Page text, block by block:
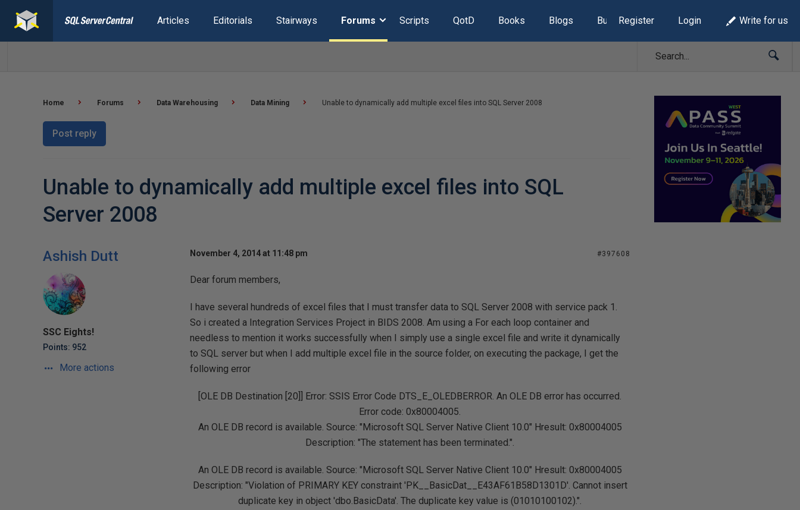
Articles Editorials Stairways Forums Scripts QotD Books Blogs Build Lists
Register Login Write for us
Home Forums Data Warehousing Data Mining Unable to dynamically add multiple excel files into SQL Server 2008
Post reply
Unable to dynamically add multiple excel files into SQL
Server 2008
Ashish Dutt
SSC Eights!
Points: 952
More actions
November 4, 2014 at 11:48 pm #397608
Dear forum members,
I have several hundreds of excel files that I must transfer data to SQL Server 2008 with service pack 1.
So i created a Integration Services Project in BIDS 2008. Am using a For each loop container and
needless to mention it works successfully when I simply use a single excel file and write it dynamically
to SQL server but when I add multiple excel file in the source folder, on executing the package, I get the
following error
[OLE DB Destination [20]] Error: SSIS Error Code DTS_E_OLEDBERROR. An OLE DB error has occurred.
Error code: 0x80004005.
An OLE DB record is available. Source: "Microsoft SQL Server Native Client 10.0" Hresult: 0x80004005
Description: "The statement has been terminated.".
An OLE DB record is available. Source: "Microsoft SQL Server Native Client 10.0" Hresult: 0x80004005
Description: "Violation of PRIMARY KEY constraint 'PK__BasicDat__E43AF61B58D1301D'. Cannot insert
duplicate key in object 'dbo.BasicData'. The duplicate key value is (01010100102).".